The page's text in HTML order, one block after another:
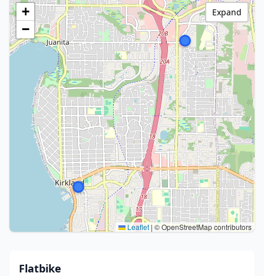
+
−
Leaflet|© OpenStreetMap contributors
Expand
Flatbike